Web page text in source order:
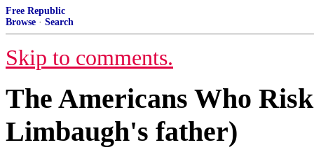
Free Republic
Browse · Search
Skip to comments.
The Americans Who
Limbaugh's father)